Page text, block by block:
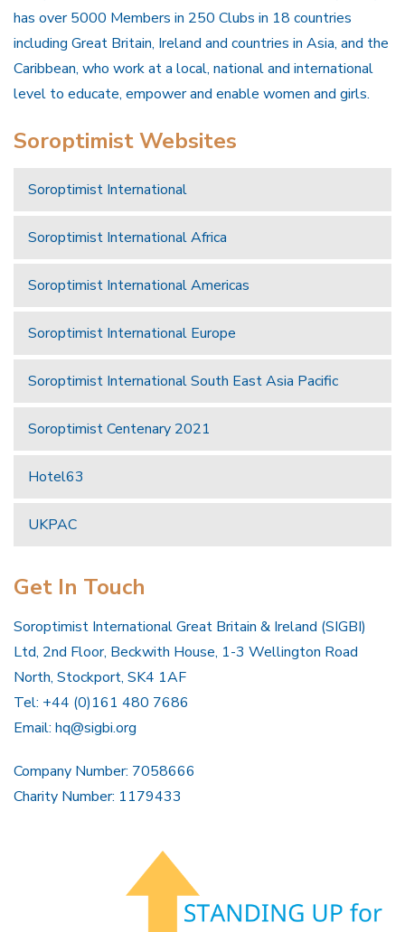
has over 5000 Members in 250 Clubs in 18 countries
including Great Britain, Ireland and countries in Asia, and the
Caribbean, who work at a local, national and international
level to educate, empower and enable women and girls.
Soroptimist Websites
Soroptimist International
Soroptimist International Africa
Soroptimist International Americas
Soroptimist International Europe
Soroptimist International South East Asia Pacific
Soroptimist Centenary 2021
Hotel63
UKPAC
Get In Touch
Soroptimist International Great Britain & Ireland (SIGBI)
Ltd, 2nd Floor, Beckwith House, 1-3 Wellington Road
North, Stockport, SK4 1AF
Tel: +44 (0)161 480 7686
Email: hq@sigbi.org
Company Number: 7058666
Charity Number: 1179433